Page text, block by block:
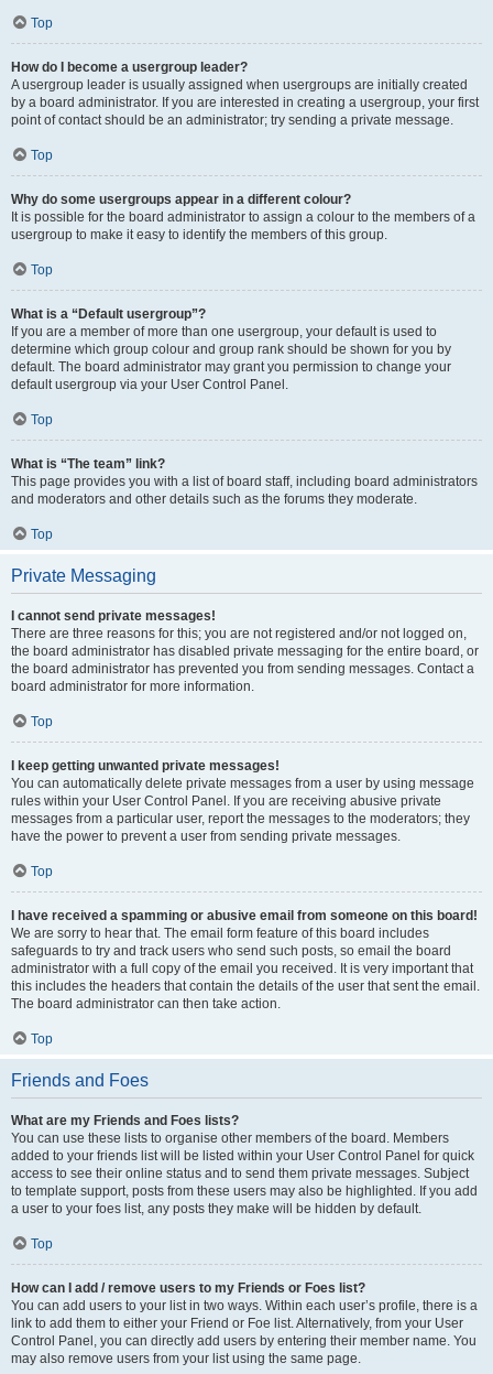
Top
How do I become a usergroup leader?
A usergroup leader is usually assigned when usergroups are initially created
by a board administrator. If you are interested in creating a usergroup, your first
point of contact should be an administrator; try sending a private message.
Top
Why do some usergroups appear in a different colour?
It is possible for the board administrator to assign a colour to the members of a
usergroup to make it easy to identify the members of this group.
Top
What is a “Default usergroup”?
If you are a member of more than one usergroup, your default is used to
determine which group colour and group rank should be shown for you by
default. The board administrator may grant you permission to change your
default usergroup via your User Control Panel.
Top
What is “The team” link?
This page provides you with a list of board staff, including board administrators
and moderators and other details such as the forums they moderate.
Top
Private Messaging
I cannot send private messages!
There are three reasons for this; you are not registered and/or not logged on,
the board administrator has disabled private messaging for the entire board, or
the board administrator has prevented you from sending messages. Contact a
board administrator for more information.
Top
I keep getting unwanted private messages!
You can automatically delete private messages from a user by using message
rules within your User Control Panel. If you are receiving abusive private
messages from a particular user, report the messages to the moderators; they
have the power to prevent a user from sending private messages.
Top
I have received a spamming or abusive email from someone on this board!
We are sorry to hear that. The email form feature of this board includes
safeguards to try and track users who send such posts, so email the board
administrator with a full copy of the email you received. It is very important that
this includes the headers that contain the details of the user that sent the email.
The board administrator can then take action.
Top
Friends and Foes
What are my Friends and Foes lists?
You can use these lists to organise other members of the board. Members
added to your friends list will be listed within your User Control Panel for quick
access to see their online status and to send them private messages. Subject
to template support, posts from these users may also be highlighted. If you add
a user to your foes list, any posts they make will be hidden by default.
Top
How can I add / remove users to my Friends or Foes list?
You can add users to your list in two ways. Within each user’s profile, there is a
link to add them to either your Friend or Foe list. Alternatively, from your User
Control Panel, you can directly add users by entering their member name. You
may also remove users from your list using the same page.